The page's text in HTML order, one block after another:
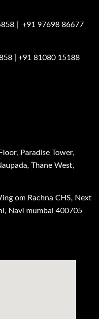
+91 97698 86677
+91 81080 15188
Paradise Tower,
Thane West,
om Rachna CHS, Next
Navi mumbai 400705